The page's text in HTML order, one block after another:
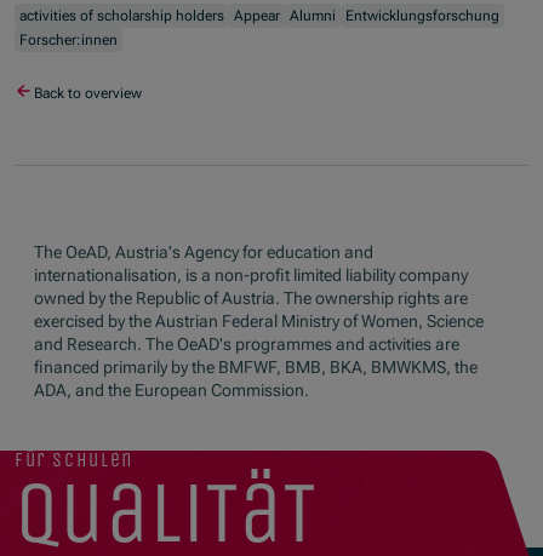
activities of scholarship holders Appear Alumni
Entwicklungsforschung
Forscher:innen
Back to overview
The OeAD, Austria's Agency for education and
internationalisation, is a non-profit limited liability company
owned by the Republic of Austria. The ownership rights are
exercised by the Austrian Federal Ministry of Women, Science
and Research. The OeAD's programmes and activities are
financed primarily by the BMFWF, BMB, BKA, BMWKMS, the
ADA, and the European Commission.
für schulen
qualität